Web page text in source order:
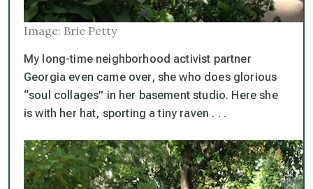
Image: Brie Petty
My long-time neighborhood activist partner
Georgia even came over, she who does glorious
“soul collages” in her basement studio. Here she
is with her hat, sporting a tiny raven . . .